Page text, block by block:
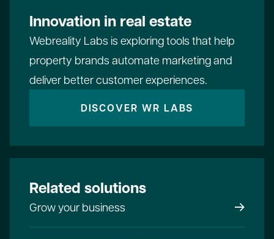
Innovation in real estate
Webreality Labs is exploring tools that help
property brands automate marketing and
deliver better customer experiences.
DISCOVER WR LABS
Related solutions
Grow your business